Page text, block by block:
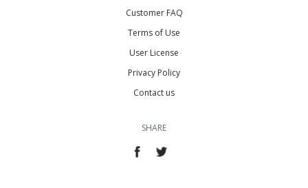
Customer FAQ
Terms of Use
User License
Privacy Policy
Contact us
SHARE